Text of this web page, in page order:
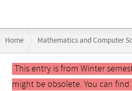
navigation
Home Mathematics and Computer
Main
contentThis entry is from Winter
might be obsolete. You can